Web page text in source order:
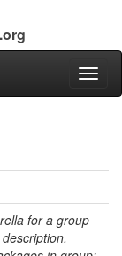
.org
for a group